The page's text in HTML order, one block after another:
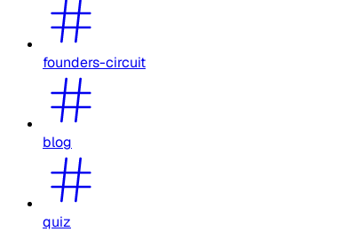
founders-circuit
blog
quiz